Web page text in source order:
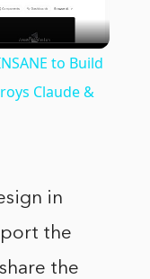
to Build
Claude &
in
the
the